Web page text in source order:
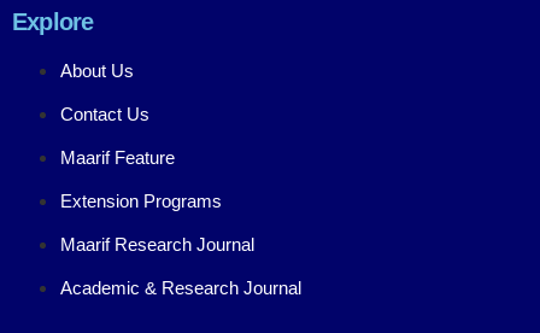
Explore
About Us
Contact Us
Maarif Feature
Extension Programs
Maarif Research Journal
Academic & Research Journal